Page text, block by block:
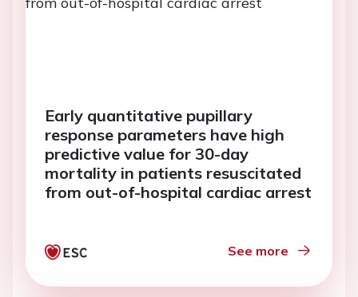
Early quantitative pupillary
response parameters have high
predictive value for 30-day
mortality in patients resuscitated
from out-of-hospital cardiac arrest
See more